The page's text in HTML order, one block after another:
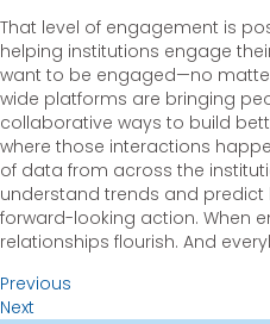
That level of engagement is
helping institutions engage
want to be engaged—no
wide platforms are bringing
collaborative ways to build
where those interactions
of data from across the
understand trends and
forward-looking action. When
relationships flourish. And
Previous
Next